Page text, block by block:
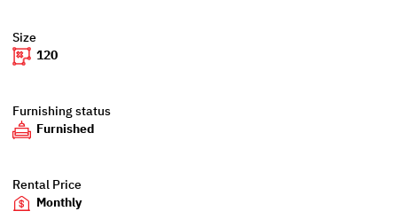
Size
120
Furnishing status
Furnished
Rental Price
Monthly